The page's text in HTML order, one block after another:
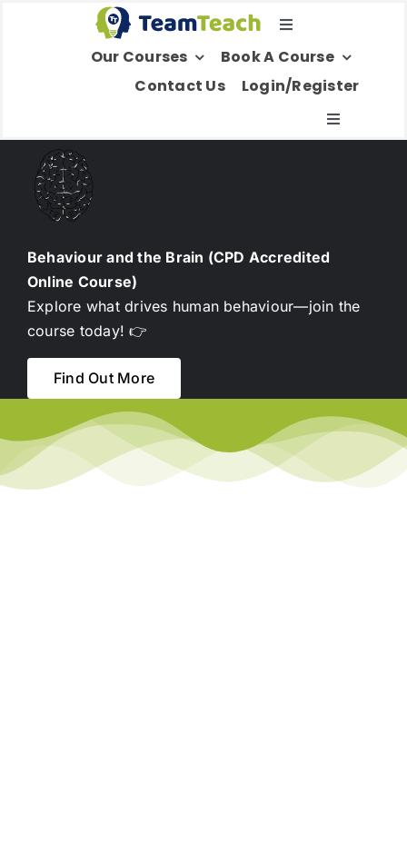
Toggle
Navigation
Our Courses
Book A Course
Contact Us
Login/Register
Toggle
About Us
Education
Children’s Services
Adult Services
International
Library
Behaviour and the Brain (CPD Accredited
Online Course)
Explore what drives human behaviour—join the
course today! 👉
Find Out More